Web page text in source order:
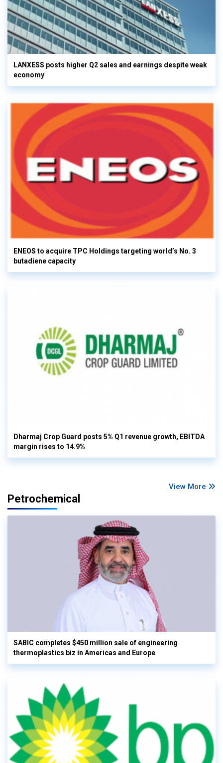
LANXESS posts higher Q2 sales and earnings despite weak
economy
ENEOS to acquire TPC Holdings targeting world’s No. 3
butadiene capacity
Dharmaj Crop Guard posts 5% Q1 revenue growth, EBITDA
margin rises to 14.9%
View More
Petrochemical
SABIC completes $450 million sale of engineering
thermoplastics biz in Americas and Europe